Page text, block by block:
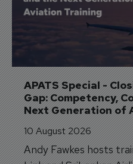
More Features